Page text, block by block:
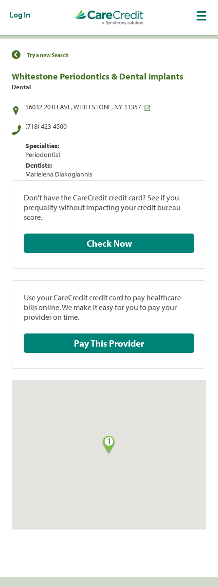
Log In
Find a Location
Try a new Search
Whitestone Periodontics & Dental Implants
Dental
16032 20TH AVE, WHITESTONE, NY 11357
(718) 423-4500
Specialties:
Periodontist
Dentists:
Marielena Diakogiannis
Don't have the CareCredit credit card? See if you
prequalify without impacting your credit bureau
score.
Check Now
Use your CareCredit credit card to pay healthcare
bills online. We make it easy for you to pay your
provider on time.
Pay This Provider
1